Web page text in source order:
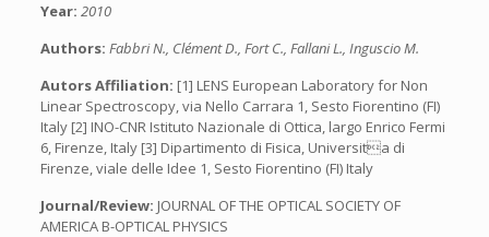
Year: 2010
Authors: Fabbri N., Clément D., Fort C., Fallani L., Inguscio M.
Autors Affiliation: [1] LENS European Laboratory for Non
Linear Spectroscopy, via Nello Carrara 1, Sesto Fiorentino (FI)
Italy [2] INO-CNR Istituto Nazionale di Ottica, largo Enrico Fermi
6, Firenze, Italy [3] Dipartimento di Fisica, Universita di
Firenze, viale delle Idee 1, Sesto Fiorentino (FI) Italy
Journal/Review: JOURNAL OF THE OPTICAL SOCIETY OF
AMERICA B-OPTICAL PHYSICS